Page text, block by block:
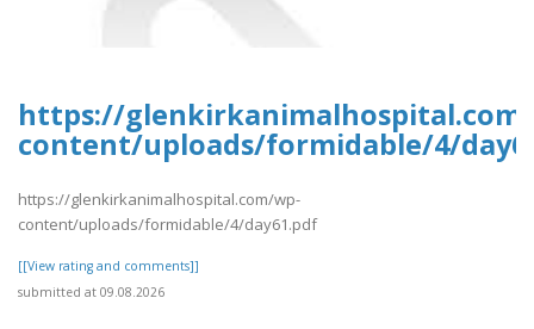
https://
content/uploads/formidable/4/
https://glenkirkanimalhospital.com/wp-
content/uploads/formidable/4/day61.pdf
[[View rating and comments]]
submitted at 09.08.2026